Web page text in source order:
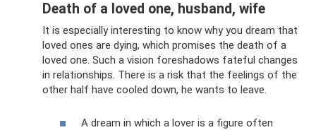
Death of a loved one, husband, wife
It is especially interesting to know why you dream that
loved ones are dying, which promises the death of a
loved one. Such a vision foreshadows fateful changes
in relationships. There is a risk that the feelings of the
other half have cooled down, he wants to leave.
A dream in which a lover is a figure often